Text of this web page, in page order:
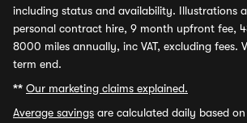
including status and availability. Illustrations
personal contract hire, 9 month upfront fee,
8000 miles annually, inc VAT, excluding fees.
term end.
** Our marketing claims explained.
Average savings are calculated daily based